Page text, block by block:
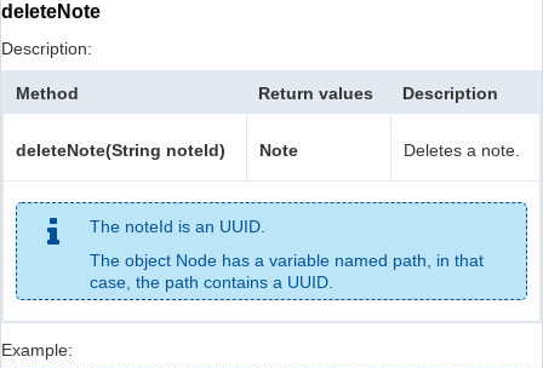
deleteNote
Description:
Method Return values Description
deleteNote(String noteId) Note Deletes a note.
The noteId is an UUID.
The object Node has a variable named path, in that
case, the path contains a UUID.
Example: